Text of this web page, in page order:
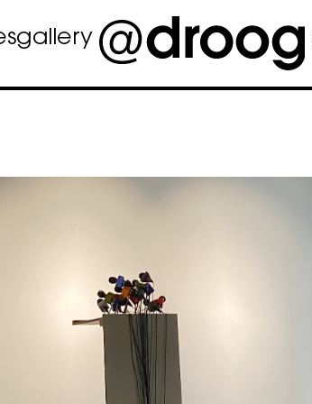
gallery